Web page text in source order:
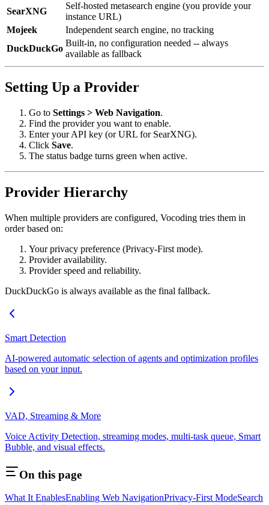
SearXNG
Self-hosted metasearch engine (you provide your
instance URL)
Mojeek
Independent search engine, no tracking
DuckDuckGo
Built-in, no configuration needed -- always
available as fallback
Setting Up a Provider
Go to Settings > Web Navigation.
Find the provider you want to enable.
Enter your API key (or URL for SearXNG).
Click Save.
The status badge turns green when active.
Provider Hierarchy
When multiple providers are configured, Vocoding tries them in
order based on:
Your privacy preference (Privacy-First mode).
Provider availability.
Provider speed and reliability.
DuckDuckGo is always available as the final fallback.
Smart Detection
AI-powered automatic selection of agents and optimization profiles
based on your input.
VAD, Streaming & More
Voice Activity Detection, streaming modes, multi-task queue, Smart
Bubble, and visual effects.
On this page
What It EnablesEnabling Web NavigationPrivacy-First ModeSearch